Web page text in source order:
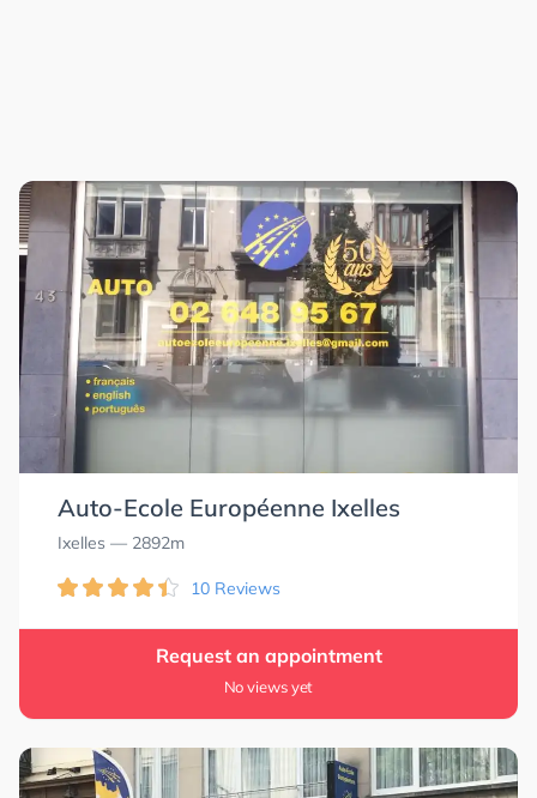
Auto-Ecole Européenne Ixelles
Ixelles — 2892m
10 Reviews
Request an appointment
No views yet